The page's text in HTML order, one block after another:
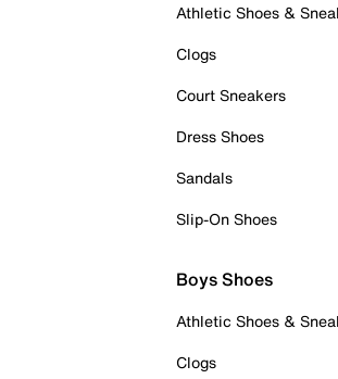
Athletic Shoes &
Clogs
Court Sneakers
Dress Shoes
Sandals
Slip-On Shoes
Boys Shoes
Athletic Shoes &
Clogs